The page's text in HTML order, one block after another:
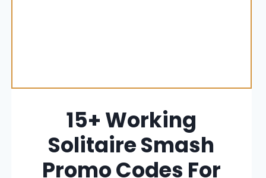
15+ Working
Solitaire Smash
Promo Codes For